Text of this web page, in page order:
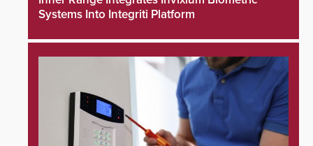
Systems Into Integriti Platform